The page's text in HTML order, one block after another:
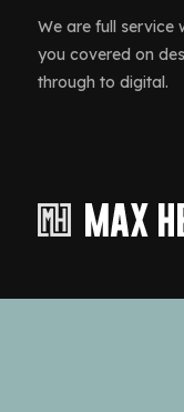
We are full service
you covered on
through to digital.